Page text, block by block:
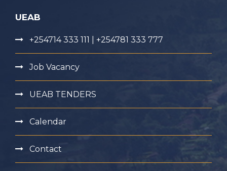
UEAB
+254714 333 111 | +254781 333 777
Job Vacancy
UEAB TENDERS
Calendar
Contact